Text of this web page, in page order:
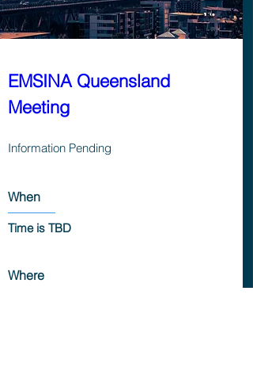
EMSINA Queensland
Meeting
Information Pending
When
Time is TBD
Where